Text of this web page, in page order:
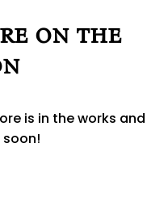
on the
is in the works and